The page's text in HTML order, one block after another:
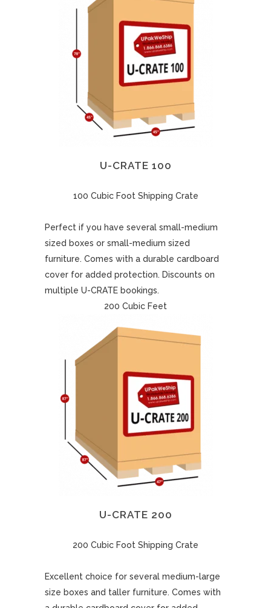
U-CRATE 100
100 Cubic Foot Shipping Crate
Perfect if you have several small-medium
sized boxes or small-medium sized
furniture. Comes with a durable cardboard
cover for added protection. Discounts on
multiple U-CRATE bookings.
200 Cubic Feet
U-CRATE 200
200 Cubic Foot Shipping Crate
Excellent choice for several medium-large
size boxes and taller furniture. Comes with